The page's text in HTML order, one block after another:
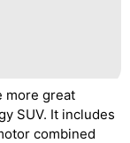
more great
SUV. It includes
combined